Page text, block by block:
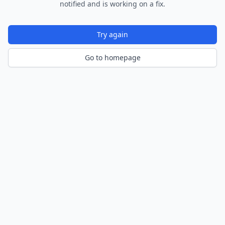
notified and is working on a fix.
Try again
Go to homepage